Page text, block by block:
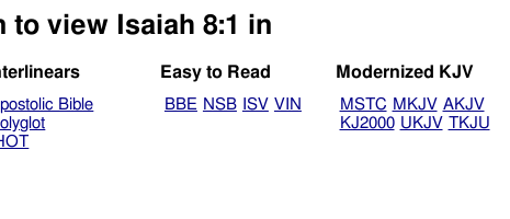
view Isaiah 8:1 in
Bible
Easy to Read
BBE NSB ISV VIN
Modernized KJV
MSTC MKJV AKJV
KJ2000 UKJV TKJU